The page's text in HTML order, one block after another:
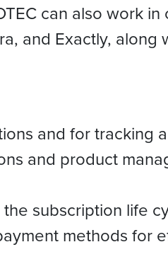
can also work
and Exactly, along
and for tracking
and product
subscription life
methods for